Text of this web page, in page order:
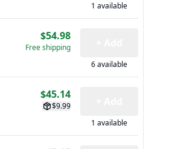
1 available
$54.98
Free shipping
6 available
$45.14
$9.99
1 available